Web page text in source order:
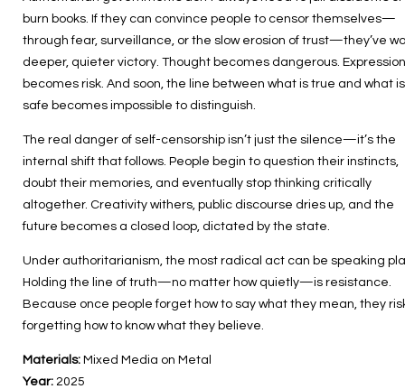
burn books. If they can convince people to censor themselves—
through fear, surveillance, or the slow erosion of trust—they’ve
deeper, quieter victory. Thought becomes dangerous. Expression
becomes risk. And soon, the line between what is true and what is
safe becomes impossible to distinguish.
The real danger of self-censorship isn’t just the silence—it’s the
internal shift that follows. People begin to question their instincts,
doubt their memories, and eventually stop thinking critically
altogether. Creativity withers, public discourse dries up, and the
future becomes a closed loop, dictated by the state.
Under authoritarianism, the most radical act can be speaking
Holding the line of truth—no matter how quietly—is resistance.
Because once people forget how to say what they mean, they
forgetting how to know what they believe.
Materials: Mixed Media on Metal
Year: 2025